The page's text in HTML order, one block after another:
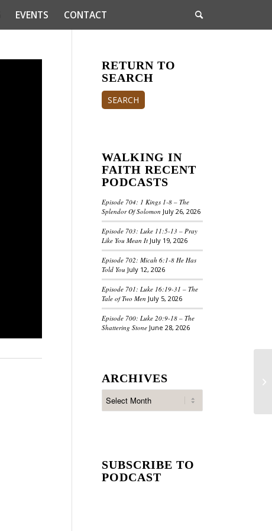
EVENTS CONTACT
RETURN TO
SEARCH
SEARCH
WALKING IN
FAITH RECENT
PODCASTS
Episode 704: 1 Kings 1-8 – The
Splendor Of Solomon July 26, 2026
Episode 703: Luke 11:5-13 – Pray
Like You Mean It July 19, 2026
Episode 702: Micah 6:1-8 He Has
Told You July 12, 2026
Episode 701: Luke 16:19-31 – The
Tale of Two Men July 5, 2026
Episode 700: Luke 20:9-18 – The
Shattering Stone June 28, 2026
ARCHIVES
SUBSCRIBE TO
PODCAST